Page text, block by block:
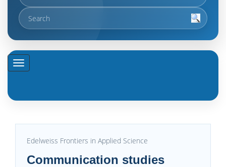
Edelweiss Frontiers in Applied Science
Communication studies